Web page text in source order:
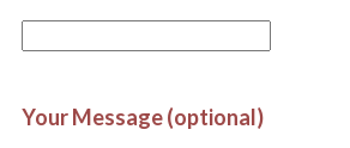
Your Message (optional)